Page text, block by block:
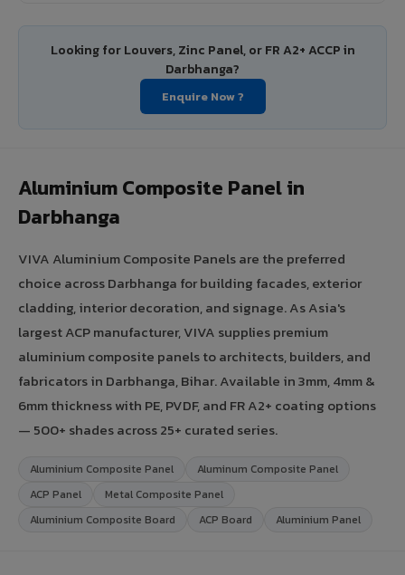
Looking for Louvers, Zinc Panel, or FR A2+ ACCP in
Darbhanga?
Enquire Now ?
Aluminium Composite Panel in
Darbhanga
VIVA Aluminium Composite Panels are the preferred
choice across Darbhanga for building facades, exterior
cladding, interior decoration, and signage. As Asia's
largest ACP manufacturer, VIVA supplies premium
aluminium composite panels to architects, builders, and
fabricators in Darbhanga, Bihar. Available in 3mm, 4mm &
6mm thickness with PE, PVDF, and FR A2+ coating options
— 500+ shades across 25+ curated series.
Aluminium Composite Panel
Aluminum Composite Panel
ACP Panel
Metal Composite Panel
Aluminium Composite Board
ACP Board Aluminium Panel